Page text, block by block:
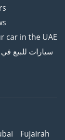
car in the UAE
سيارات للبيع في
Fujairah